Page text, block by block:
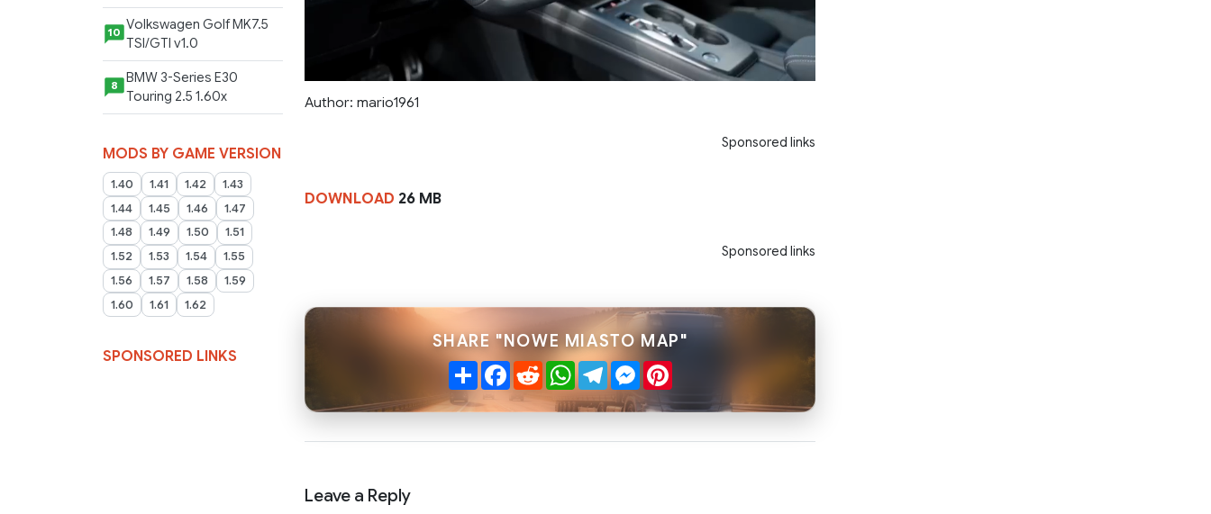
10 Volkswagen Golf MK7.5
TSI/GTI v1.0
8
BMW 3-Series E30
Touring 2.5 1.60x
MODS BY GAME VERSION
1.40 1.41 1.42
1.43
1.44
1.45 1.46
1.47
1.48
1.49 1.50
1.51
1.52
1.53 1.54
1.55
1.56
1.57 1.58
1.59
1.60
1.61 1.62
SPONSORED LINKS
Author: mario1961
Sponsored links
DOWNLOAD 26 MB
Sponsored links
SHARE "NOWE MIASTO MAP"
ShareFacebook
RedditWhatsApp
TelegramMessenger
Pinterest
Leave a Reply